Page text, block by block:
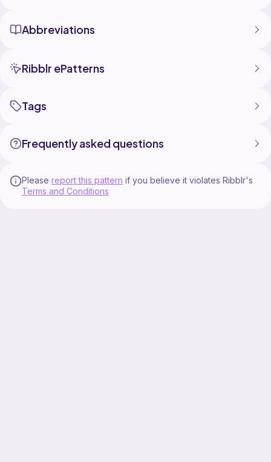
Abbreviations
Ribblr ePatterns
Tags
Frequently asked questions
Please report this pattern if you believe it violates Ribblr's
Terms and Conditions